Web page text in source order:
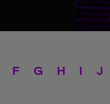
F G H I J